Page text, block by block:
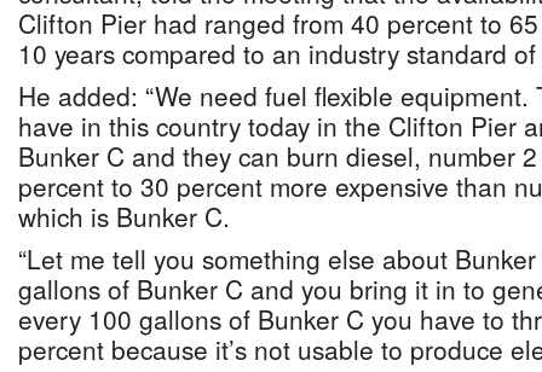
Clifton Pier had ranged from 40 percent to
10 years compared to an industry standard
He added: “We need fuel flexible
have in this country today in the Clifton Pier
Bunker C and they can burn diesel, number
percent to 30 percent more expensive than
which is Bunker C.
“Let me tell you something else about
gallons of Bunker C and you bring it in to
every 100 gallons of Bunker C you have to
percent because it’s not usable to produce